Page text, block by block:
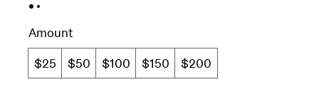
Amount
$25
$50 $100 $150 $200